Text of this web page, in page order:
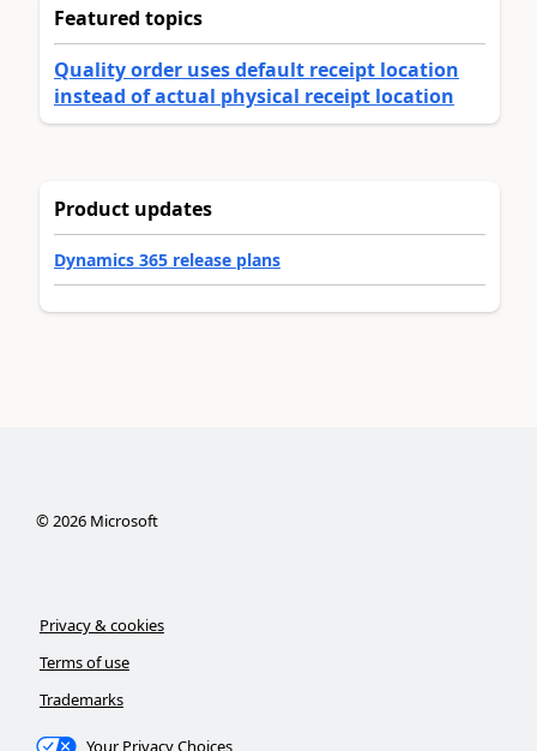
Featured topics
Quality order uses default receipt location
instead of actual physical receipt location
Product updates
Dynamics 365 release plans
©2026Microsoft
Privacy & cookies
Terms of use
Trademarks
Your Privacy Choices